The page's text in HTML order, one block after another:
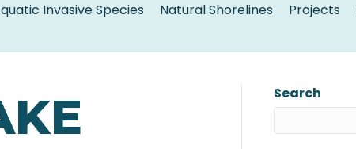
Invasive Species Natural Shorelines Projects
Search